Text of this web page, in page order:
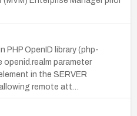
OpenID library (php-
parameter
in the SERVER
remote att…